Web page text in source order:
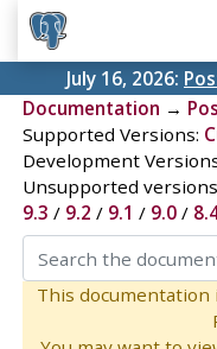
July 16, 2026:
Documentation →
Supported Versions:
Development
Unsupported
9.3 / 9.2 / 9.1 / 9.0/
This